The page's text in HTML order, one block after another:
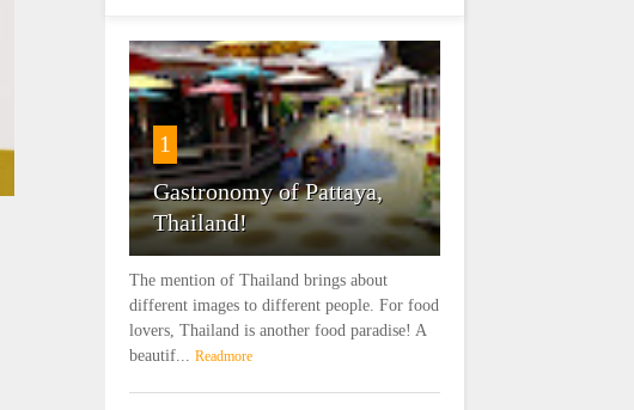
1
Gastronomy of Pattaya,
Thailand!
The mention of Thailand brings about
different images to different people. For food
lovers, Thailand is another food paradise! A
beautif... Readmore